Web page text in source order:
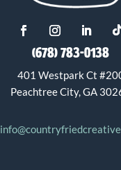
(678) 783-0138
401 Westpark Ct
Peachtree City, GA